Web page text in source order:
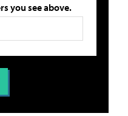
you see above.